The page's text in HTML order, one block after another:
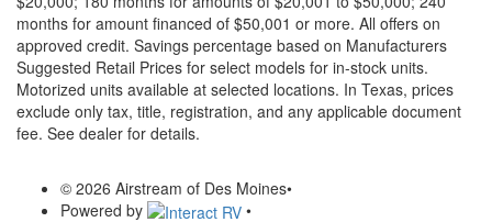
months for amount financed of $50,001 or more. All offers on
approved credit. Savings percentage based on Manufacturers
Suggested Retail Prices for select models for in-stock units.
Motorized units available at selected locations. In Texas, prices
exclude only tax, title, registration, and any applicable document
fee. See dealer for details.
© 2026 Airstream of Des Moines•
Powered by
•